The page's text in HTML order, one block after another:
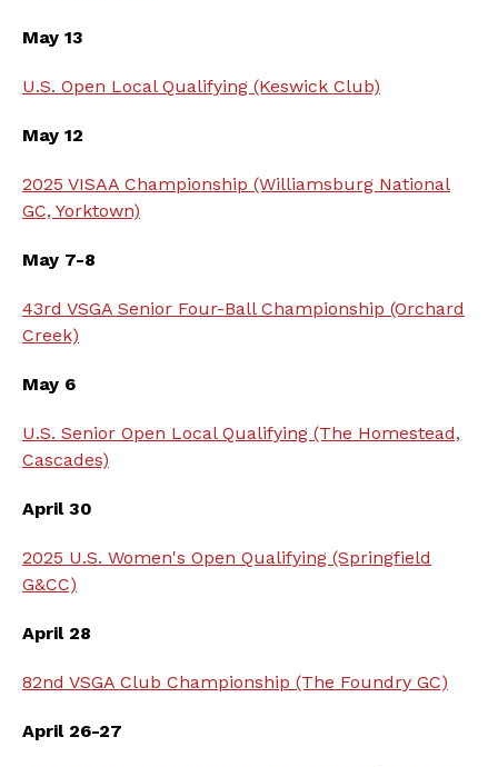
May 13
U.S. Open Local Qualifying (Keswick Club)
May 12
2025 VISAA Championship (Williamsburg National
GC, Yorktown)
May 7-8
43rd VSGA Senior Four-Ball Championship (Orchard
Creek)
May 6
U.S. Senior Open Local Qualifying (The Homestead,
Cascades)
April 30
2025 U.S. Women's Open Qualifying (Springfield
G&CC)
April 28
82nd VSGA Club Championship (The Foundry GC)
April 26-27